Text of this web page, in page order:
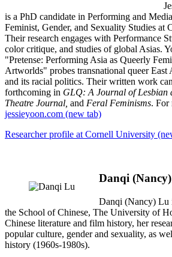
is a PhD candidate in Performing and
Feminist, Gender, and Sexuality Studies
Their research engages with Performance
color critique, and studies of global Asias.
"Pretense: Performing Asia as Queerly
Artworlds" probes transnational queer East
and its racial politics. Their written work
forthcoming in GLQ: A Journal of Lesbian
Theatre Journal, and Feral Feminisms. For
jessieyoon.com (new tab)
Researcher profile at Cornell University
Danqi
Danqi (Nancy) Lu
the School of Chinese, The University of
Chinese literature and film history, her
popular culture, gender and sexuality, as
history (1960s-1980s).